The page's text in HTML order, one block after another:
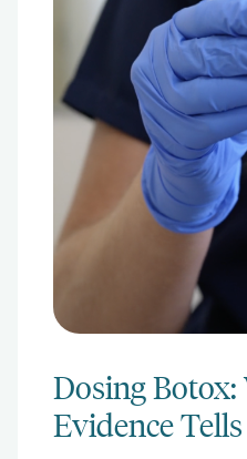
Dosing
Evidence Tells